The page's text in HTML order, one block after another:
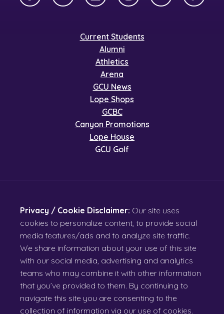
Current Students
Alumni
Athletics
Arena
GCU News
Lope Shops
GCBC
Canyon Promotions
Lope House
GCU Golf
Privacy / Cookie Disclaimer: Our site uses
cookies to personalize content, to provide social
media features/ads and to analyze site traffic.
We share information about your use of this site
with our social media, advertising and analytics
teams who may combine it with other information
that you’ve provided to them. By continuing to
navigate this site you are consenting to the
collection of information via our use of cookies.